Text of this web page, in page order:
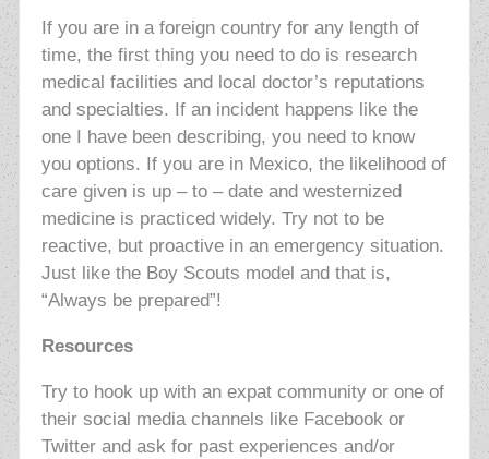
If you are in a foreign country for any length of
time, the first thing you need to do is research
medical facilities and local doctor’s reputations
and specialties. If an incident happens like the
one I have been describing, you need to know
you options. If you are in Mexico, the likelihood of
care given is up – to – date and westernized
medicine is practiced widely. Try not to be
reactive, but proactive in an emergency situation.
Just like the Boy Scouts model and that is,
“Always be prepared”!
Resources
Try to hook up with an expat community or one of
their social media channels like Facebook or
Twitter and ask for past experiences and/or